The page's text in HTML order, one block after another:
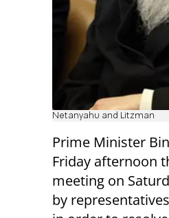
Netanyahu and Litzman
Prime Minister
Friday afternoon
meeting on
by